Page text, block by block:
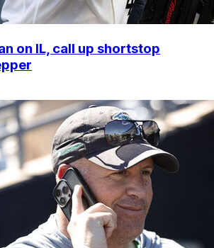
on IL, call up shortstop